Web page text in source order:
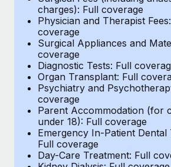
What a Workday global payroll
actually looks like
Most teams hear "payroll
six-month project with a dedicated
Learn More
charges): Full coverage
Physician and Therapist
coverage
Surgical Appliances and
coverage
Diagnostic Tests: Full
Organ Transplant: Full
Psychiatry and
coverage
Parent Accommodation (for
under 18): Full coverage
Emergency In-Patient Dental
Full coverage
Day-Care Treatment: Full